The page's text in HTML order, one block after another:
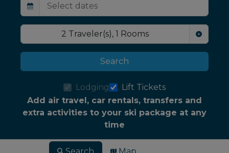
2 Traveler(s), 1 Rooms
Search
Lodging
Lift Tickets
Add air travel, car rentals, transfers and
extra activities to your ski package at any
time